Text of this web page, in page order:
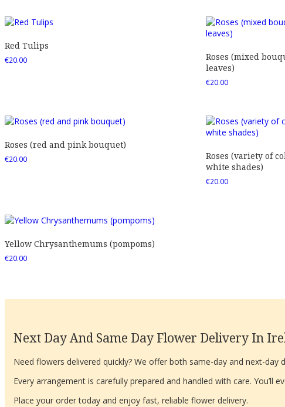
Red Tulips
€20.00
Roses (mixed
leaves)
€20.00
Roses (red and pink bouquet)
€20.00
Roses (variety of
white shades)
€20.00
Yellow Chrysanthemums (pompoms)
€20.00
Next Day And Same Day Flower Delivery In
Need flowers delivered quickly? We offer both same-day and next-
Every arrangement is carefully prepared and handled with care. You’ll
Place your order today and enjoy fast, reliable flower delivery.